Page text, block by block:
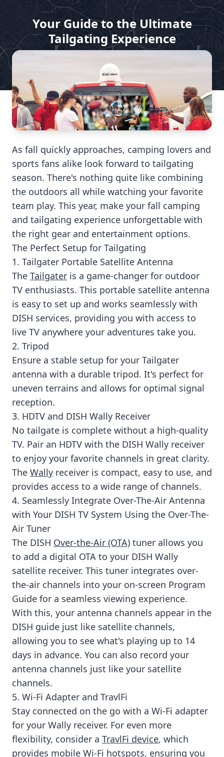
Your Guide to the Ultimate
Tailgating Experience
by Dish For My RV
As fall quickly approaches, camping lovers and
sports fans alike look forward to tailgating
season. There's nothing quite like combining
the outdoors all while watching your favorite
team play. This year, make your fall camping
and tailgating experience unforgettable with
the right gear and entertainment options.
The Perfect Setup for Tailgating
1. Tailgater Portable Satellite Antenna
The Tailgater is a game-changer for outdoor
TV enthusiasts. This portable satellite antenna
is easy to set up and works seamlessly with
DISH services, providing you with access to
live TV anywhere your adventures take you.
2. Tripod
Ensure a stable setup for your Tailgater
antenna with a durable tripod. It's perfect for
uneven terrains and allows for optimal signal
reception.
3. HDTV and DISH Wally Receiver
No tailgate is complete without a high-quality
TV. Pair an HDTV with the DISH Wally receiver
to enjoy your favorite channels in great clarity.
The Wally receiver is compact, easy to use, and
provides access to a wide range of channels.
4. Seamlessly Integrate Over-The-Air Antenna
with Your DISH TV System Using the Over-The-
Air Tuner
The DISH Over-the-Air (OTA) tuner allows you
to add a digital OTA to your DISH Wally
satellite receiver. This tuner integrates over-
the-air channels into your on-screen Program
Guide for a seamless viewing experience.
With this, your antenna channels appear in the
DISH guide just like satellite channels,
allowing you to see what's playing up to 14
days in advance. You can also record your
antenna channels just like your satellite
channels.
5. Wi-Fi Adapter and TravlFi
Stay connected on the go with a Wi-Fi adapter
for your Wally receiver. For even more
flexibility, consider a TravlFi device, which
provides mobile Wi-Fi hotspots, ensuring you